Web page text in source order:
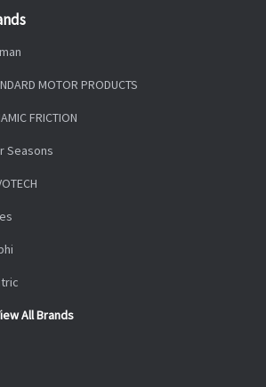
MOTOR PRODUCTS
FRICTION
Seasons
All Brands